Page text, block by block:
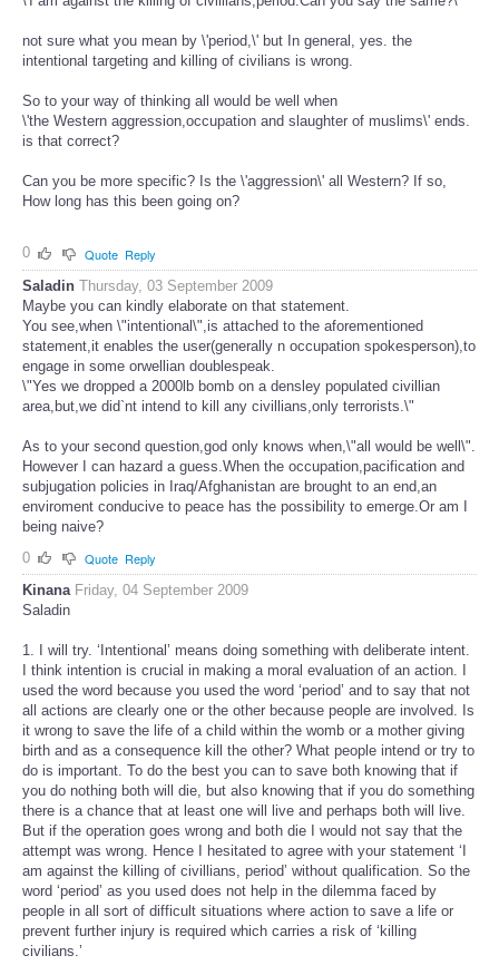
not sure what you mean by \'period,\' but In general, yes. the
intentional targeting and killing of civilians is wrong.
So to your way of thinking all would be well when
\'the Western aggression,occupation and slaughter of muslims\' ends.
is that correct?
Can you be more specific? Is the \'aggression\' all Western? If so,
How long has this been going on?
0 Quote Reply
Saladin Thursday, 03 September 2009
Maybe you can kindly elaborate on that statement.
You see,when \"intentional\",is attached to the aforementioned
statement,it enables the user(generally n occupation spokesperson),to
engage in some orwellian doublespeak.
\"Yes we dropped a 2000lb bomb on a densley populated civillian
area,but,we did`nt intend to kill any civillians,only terrorists.\"
As to your second question,god only knows when,\"all would be well\".
However I can hazard a guess.When the occupation,pacification and
subjugation policies in Iraq/Afghanistan are brought to an end,an
enviroment conducive to peace has the possibility to emerge.Or am I
being naive?
0
Quote Reply
Kinana Friday, 04 September 2009
Saladin
1. I will try. ‘Intentional’ means doing something with deliberate intent.
I think intention is crucial in making a moral evaluation of an action. I
used the word because you used the word ‘period’ and to say that not
all actions are clearly one or the other because people are involved. Is
it wrong to save the life of a child within the womb or a mother giving
birth and as a consequence kill the other? What people intend or try to
do is important. To do the best you can to save both knowing that if
you do nothing both will die, but also knowing that if you do something
there is a chance that at least one will live and perhaps both will live.
But if the operation goes wrong and both die I would not say that the
attempt was wrong. Hence I hesitated to agree with your statement ‘I
am against the killing of civillians, period’ without qualification. So the
word ‘period’ as you used does not help in the dilemma faced by
people in all sort of difficult situations where action to save a life or
prevent further injury is required which carries a risk of ‘killing
civilians.’